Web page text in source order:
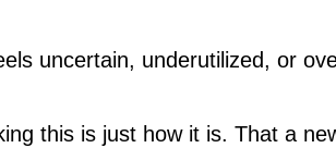
uncertain, underutilized, or
this is just how it is. That a